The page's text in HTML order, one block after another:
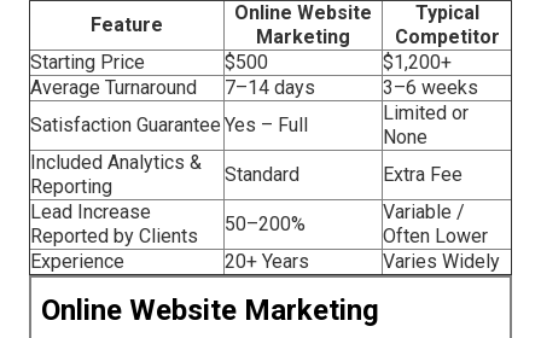
Feature
Online Website
Marketing
Typical
Competitor
Starting Price
$500
$1,200+
Average Turnaround
7–14 days
3–6 weeks
Satisfaction Guarantee Yes – Full
Limited or
None
Included Analytics &
Reporting
Standard
Extra Fee
Lead Increase
Reported by Clients
50–200%
Variable /
Often Lower
Experience
20+ Years Varies Widely
Online Website Marketing